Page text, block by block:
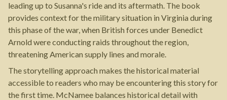
leading up to Susanna's ride and its aftermath. The book
provides context for the military situation in Virginia during
this phase of the war, when British forces under Benedict
Arnold were conducting raids throughout the region,
threatening American supply lines and morale.
The storytelling approach makes the historical material
accessible to readers who may be encountering this story for
the first time. McNamee balances historical detail with